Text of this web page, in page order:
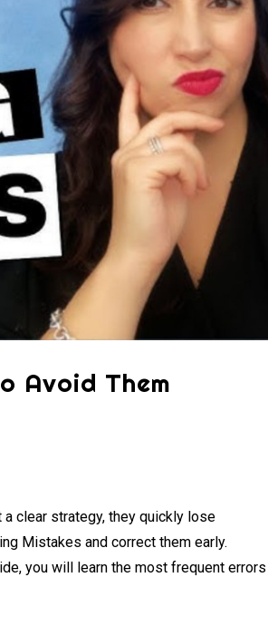
Avoid Them
clear strategy, they quickly lose
Mistakes and correct them early.
you will learn the most frequent errors